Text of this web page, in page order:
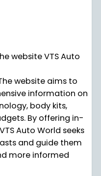
website VTS Auto
website aims to
information on
body kits,
By offering in-
Auto World seeks
and guide them
more informed